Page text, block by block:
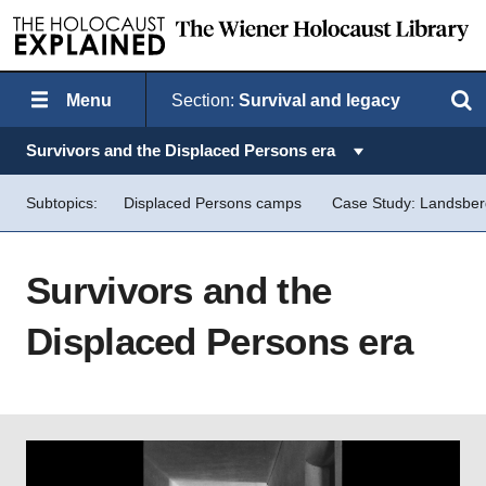
Menu Section: Survival and legacy
Search
Topics in this section:
Survivors and the Displaced Persons era
Subtopics: Displaced Persons camps Case Study:
Survivors and the
Displaced Persons era